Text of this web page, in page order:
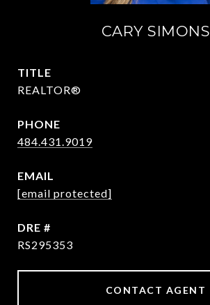
CARY SIMONS
TITLE
REALTOR®
PHONE
484.431.9019
EMAIL
[email protected]
DRE #
RS295353
CONTACT AGENT